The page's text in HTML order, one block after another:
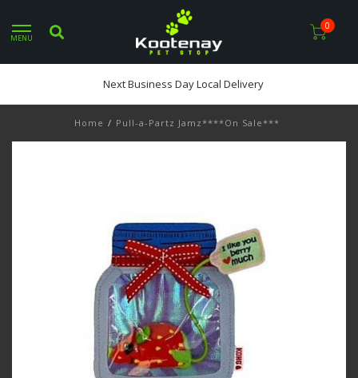
MENU
0
Next Business Day Local Delivery
Home / Pull-a-Partz Jamz****On Sale***